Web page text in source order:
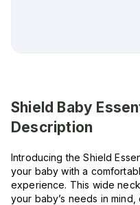
Shield Baby
Description
Introducing the Shield
your baby with a
experience. This wide
your baby’s needs in